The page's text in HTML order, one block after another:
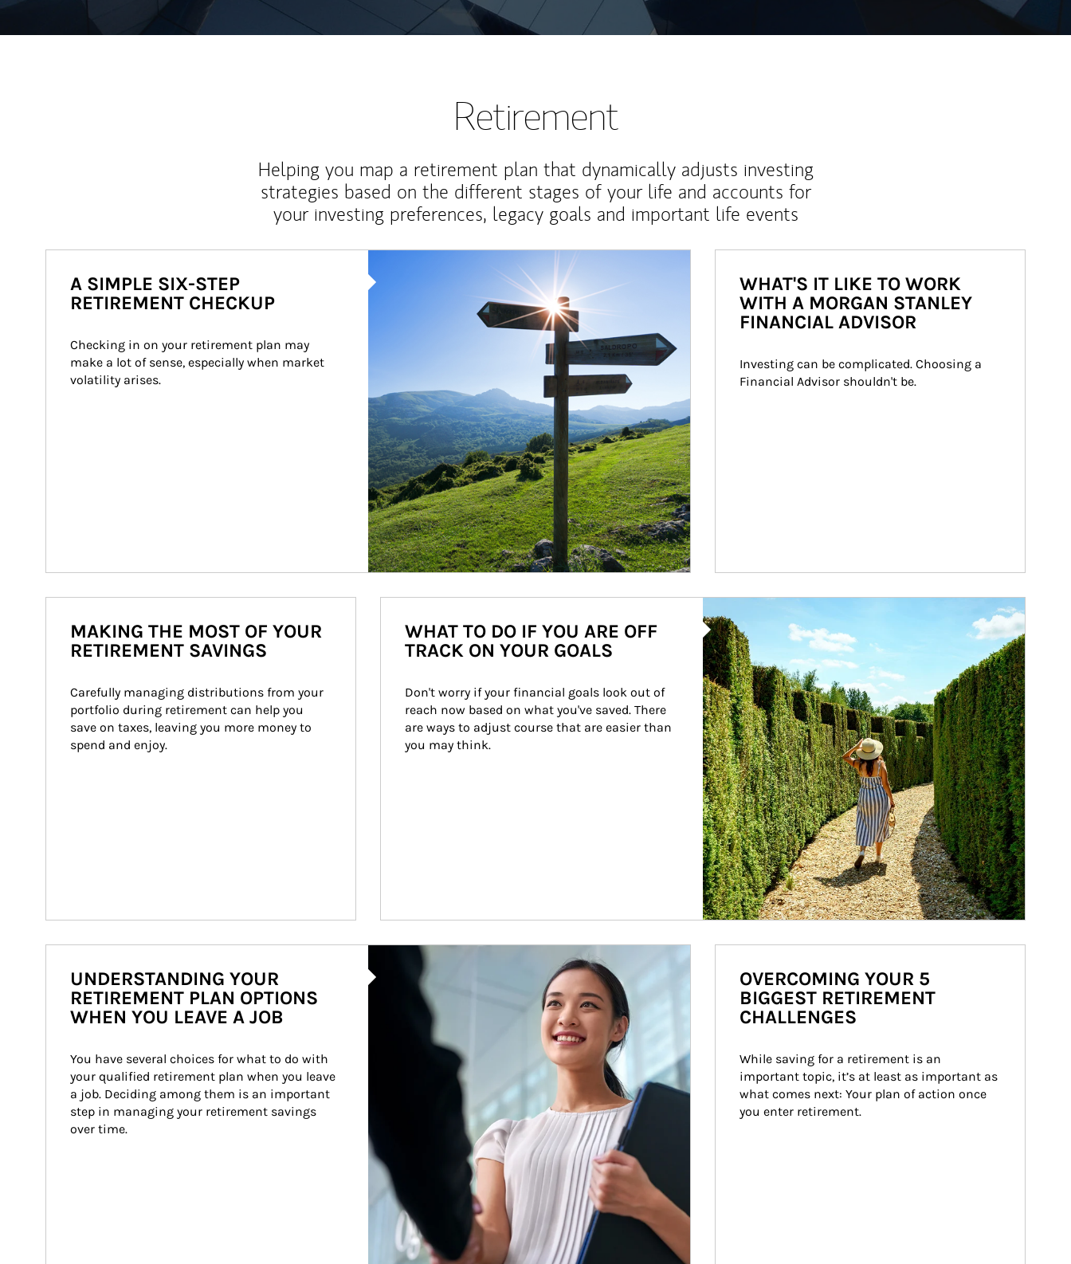
Retirement
Helping you map a retirement plan that dynamically adjusts investing
strategies based on the different stages of your life and accounts for
your investing preferences, legacy goals and important life events
A SIMPLE SIX-STEP
RETIREMENT CHECKUP
Checking in on your retirement plan may
make a lot of sense, especially when market
volatility arises.
WHAT'S IT LIKE TO WORK
WITH A MORGAN STANLEY
FINANCIAL ADVISOR
Investing can be complicated. Choosing a
Financial Advisor shouldn't be.
MAKING THE MOST OF YOUR
RETIREMENT SAVINGS
Carefully managing distributions from your
portfolio during retirement can help you
save on taxes, leaving you more money to
spend and enjoy.
WHAT TO DO IF YOU ARE OFF
TRACK ON YOUR GOALS
Don't worry if your financial goals look out of
reach now based on what you've saved. There
are ways to adjust course that are easier than
you may think.
Article Image
UNDERSTANDING YOUR
RETIREMENT PLAN OPTIONS
WHEN YOU LEAVE A JOB
You have several choices for what to do with
your qualified retirement plan when you leave
a job. Deciding among them is an important
step in managing your retirement savings
over time.
OVERCOMING YOUR 5
BIGGEST RETIREMENT
CHALLENGES
While saving for a retirement is an
important topic, it’s at least as important as
what comes next: Your plan of action once
you enter retirement.